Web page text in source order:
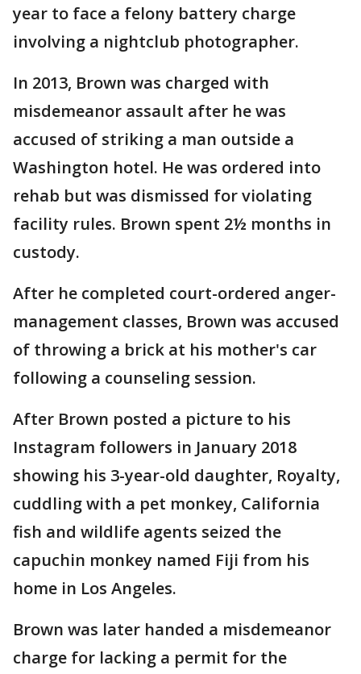
year to face a felony battery charge
involving a nightclub photographer.
In 2013, Brown was charged with
misdemeanor assault after he was
accused of striking a man outside a
Washington hotel. He was ordered into
rehab but was dismissed for violating
facility rules. Brown spent 2½ months in
custody.
After he completed court-ordered anger-
management classes, Brown was accused
of throwing a brick at his mother's car
following a counseling session.
After Brown posted a picture to his
Instagram followers in January 2018
showing his 3-year-old daughter, Royalty,
cuddling with a pet monkey, California
fish and wildlife agents seized the
capuchin monkey named Fiji from his
home in Los Angeles.
Brown was later handed a misdemeanor
charge for lacking a permit for the